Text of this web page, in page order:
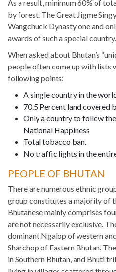
As a result, minimum 60% of
by forest. The Great Jigme
Wangchuck Dynasty one and
awards of such a special country.
When asked about Bhutan’s
people often come up with lists
following points:
A single country in the
70.5 Percent land covered
Only a country to follow
National Happiness
Total tobacco ban.
No traffic lights in the
PEOPLE OF BHUTAN
There are numerous ethnic
group constitutes a majority of
Bhutanese mainly comprises
are not necessarily exclusive.
dominant Ngalop of western
Sharchop of Eastern Bhutan.
in Southern Bhutan, and Bhuti